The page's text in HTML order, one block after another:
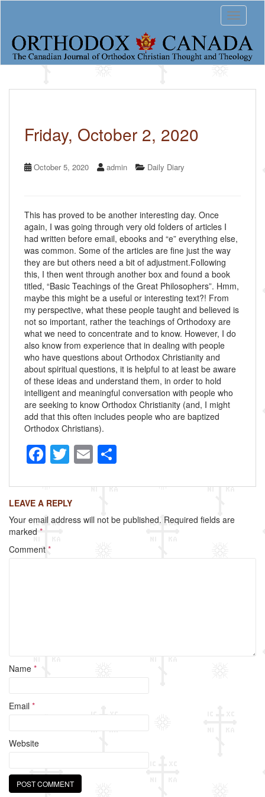
o
Toggle
Friday, October 2, 2020
October 5, 2020 admin Daily Diary
This has proved to be another interesting day. Once
again, I was going through very old folders of articles I
had written before email, ebooks and “e” everything else,
was common. Some of the articles are fine just the way
they are but others need a bit of adjustment.Following
this, I then went through another box and found a book
titled, “Basic Teachings of the Great Philosophers”. Hmm,
maybe this might be a useful or interesting text?! From
my perspective, what these people taught and believed is
not so important, rather the teachings of Orthodoxy are
what we need to concentrate and to know. However, I do
also know from experience that in dealing with people
who have questions about Orthodox Christianity and
about spiritual questions, it is helpful to at least be aware
of these ideas and understand them, in order to hold
intelligent and meaningful conversation with people who
are seeking to know Orthodox Christianity (and, I might
add that this often includes people who are baptized
Orthodox Christians).
F
a
c
e
b
o
T
wi
tt
er
E
m
ailar
e
LEAVE A REPLY
Your email address will not be published. Required fields are
marked *
Comment *
Name *
Email *
Website